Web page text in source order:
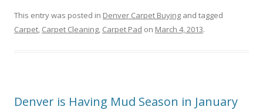
This entry was posted in Denver Carpet Buying and tagged
Carpet, Carpet Cleaning, Carpet Pad on March 4, 2013.
Denver is Having Mud Season in January